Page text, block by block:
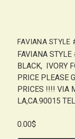
FAVIANA STYLE
FAVIANA
BLACK, IVORY
PRICE PLEASE
PRICES !!!! VIA
LA,CA.90015
0.00$